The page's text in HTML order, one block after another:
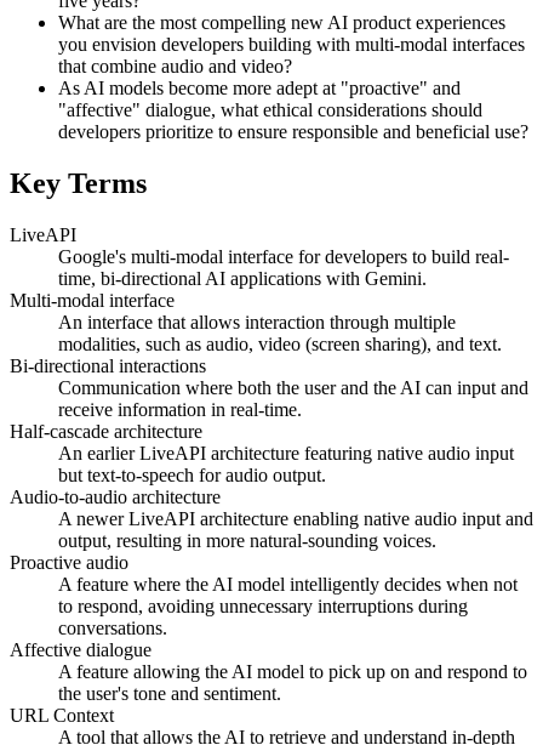
What are the most compelling new AI product experiences
you envision developers building with multi-modal interfaces
that combine audio and video?
As AI models become more adept at "proactive" and
"affective" dialogue, what ethical considerations should
developers prioritize to ensure responsible and beneficial use?
Key Terms
LiveAPI
Google's multi-modal interface for developers to build real-
time, bi-directional AI applications with Gemini.
Multi-modal interface
An interface that allows interaction through multiple
modalities, such as audio, video (screen sharing), and text.
Bi-directional interactions
Communication where both the user and the AI can input and
receive information in real-time.
Half-cascade architecture
An earlier LiveAPI architecture featuring native audio input
but text-to-speech for audio output.
Audio-to-audio architecture
A newer LiveAPI architecture enabling native audio input and
output, resulting in more natural-sounding voices.
Proactive audio
A feature where the AI model intelligently decides when not
to respond, avoiding unnecessary interruptions during
conversations.
Affective dialogue
A feature allowing the AI model to pick up on and respond to
the user's tone and sentiment.
URL Context
A tool that allows the AI to retrieve and understand in-depth